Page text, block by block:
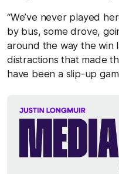
“We’ve never played
by bus, some drove,
around the way the win
distractions that made
have been a slip-up